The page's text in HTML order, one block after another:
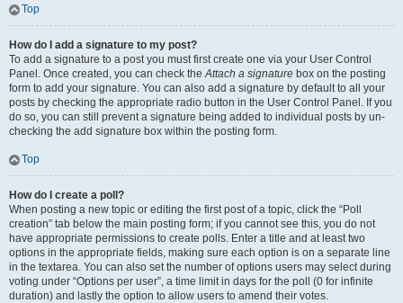
Top
How do I add a signature to my post?
To add a signature to a post you must first create one via your User Control
Panel. Once created, you can check theAttach a signature box on the posting
form to add your signature. You can also add a signature by default to all your
posts by checking the appropriate radio button in the User Control Panel. If you
do so, you can still prevent a signature being added to individual posts by un-
checking the add signature box within the posting form.
Top
How do I create a poll?
When posting a new topic or editing the first post of a topic, click the “Poll
creation” tab below the main posting form; if you cannot see this, you do not
have appropriate permissions to create polls. Enter a title and at least two
options in the appropriate fields, making sure each option is on a separate line
in the textarea. You can also set the number of options users may select during
voting under “Options per user”, a time limit in days for the poll (0 for infinite
duration) and lastly the option to allow users to amend their votes.